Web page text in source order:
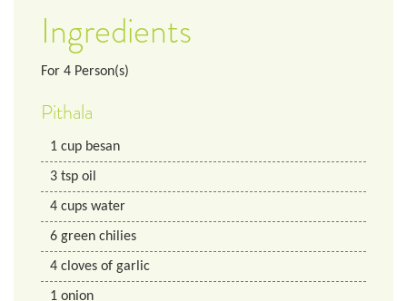
Ingredients
For 4 Person(s)
Pithala
1 cup besan
3 tsp oil
4 cups water
6 green chilies
4 cloves of garlic
1 onion